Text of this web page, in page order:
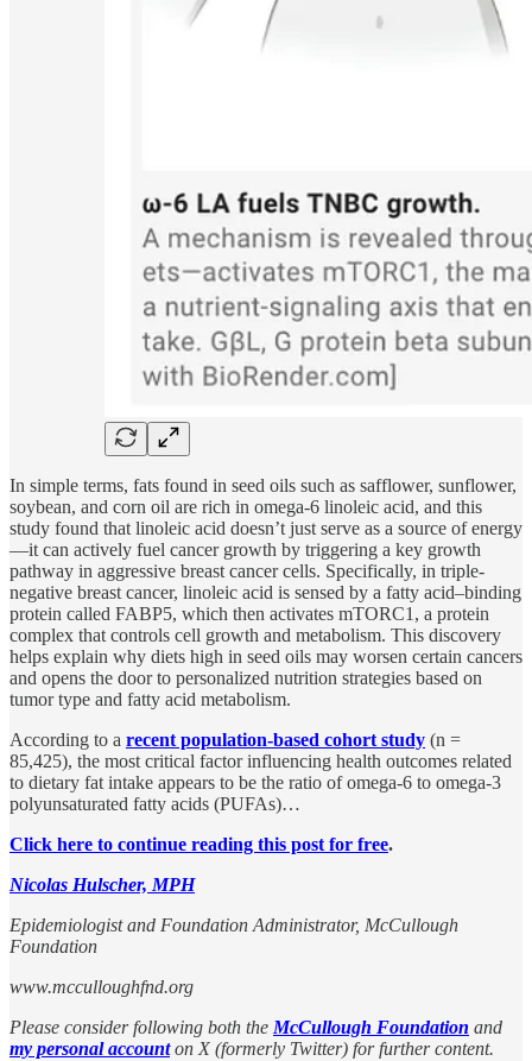
In simple terms, fats found in seed oils such as safflower, sunflower,
soybean, and corn oil are rich in omega-6 linoleic acid, and this
study found that linoleic acid doesn’t just serve as a source of energy
—it can actively fuel cancer growth by triggering a key growth
pathway in aggressive breast cancer cells. Specifically, in triple-
negative breast cancer, linoleic acid is sensed by a fatty acid–binding
protein called FABP5, which then activates mTORC1, a protein
complex that controls cell growth and metabolism. This discovery
helps explain why diets high in seed oils may worsen certain cancers
and opens the door to personalized nutrition strategies based on
tumor type and fatty acid metabolism.
According to a recent population-based cohort study (n =
85,425), the most critical factor influencing health outcomes related
to dietary fat intake appears to be the ratio of omega-6 to omega-3
polyunsaturated fatty acids (PUFAs)…
Click here to continue reading this post for free.
Nicolas Hulscher, MPH
Epidemiologist and Foundation Administrator, McCullough
Foundation
www.mcculloughfnd.org
Please consider following both the McCullough Foundation and
my personal accounton X (formerly Twitter) for further content.